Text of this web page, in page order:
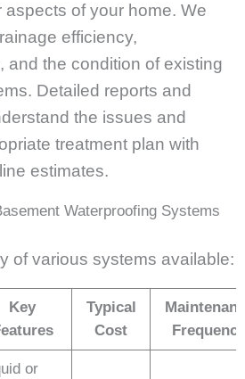
aspects of your home. We
efficiency,
and the condition of existing
Detailed reports and
the issues and
treatment plan with
estimates.
Waterproofing Systems
of various systems available:
Key
Typical
Cost
Frequency
or